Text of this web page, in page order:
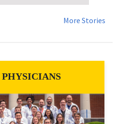
More Stories
PHYSICIANS